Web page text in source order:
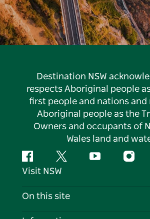
Destination NSW
respects Aboriginal people
first people and nations and
Aboriginal people as the
Owners and occupants of
Wales land and
FacebookTwitter YouTube
Visit NSW
Contact Us
On this site
Destinations